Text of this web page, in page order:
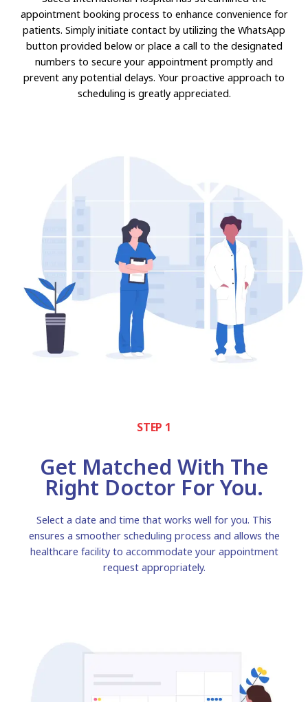
appointment booking process to enhance convenience for
patients. Simply initiate contact by utilizing the WhatsApp
button provided below or place a call to the designated
numbers to secure your appointment promptly and
prevent any potential delays. Your proactive approach to
scheduling is greatly appreciated.
STEP 1
Get Matched With The
Right Doctor For You.
Select a date and time that works well for you. This
ensures a smoother scheduling process and allows the
healthcare facility to accommodate your appointment
request appropriately.